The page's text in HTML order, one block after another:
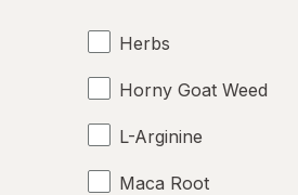
Herbs
Horny Goat Weed
L-Arginine
Maca Root